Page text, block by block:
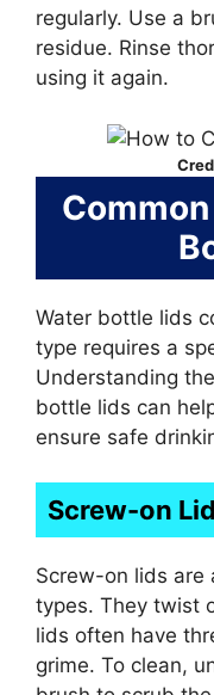
regularly. Use a
residue. Rinse
using it again.
Water bottle lids
type requires a
Understanding
bottle lids can
ensure safe
Screw-on
Screw-on lids are
types. They twist
lids often have
grime. To clean,